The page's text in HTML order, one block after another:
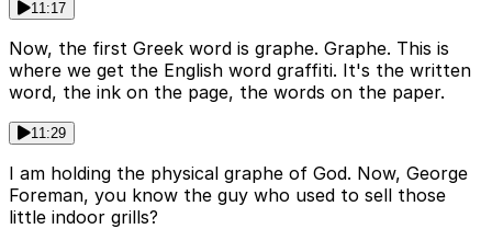
11:17
Now, the first Greek word is graphe. Graphe. This is
where we get the English word graffiti. It's the written
word, the ink on the page, the words on the paper.
11:29
I am holding the physical graphe of God. Now, George
Foreman, you know the guy who used to sell those
little indoor grills?